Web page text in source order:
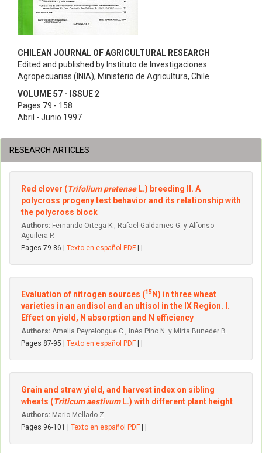
CHILEAN JOURNAL OF AGRICULTURAL RESEARCH
Edited and published by Instituto de Investigaciones
Agropecuarias (INIA), Ministerio de Agricultura, Chile
VOLUME 57 - ISSUE 2
Pages 79 - 158
Abril - Junio 1997
RESEARCH ARTICLES
Red clover (Trifolium pratense L.) breeding II. A
polycross progeny test behavior and its relationship with
the polycross block
Authors: Fernando Ortega K., Rafael Galdames G. y Alfonso
Aguilera P.
Pages 79-86 | Texto en español PDF
Evaluation of nitrogen sources (15 N) in three wheat
varieties in an andisol and an ultisol in the IX Region. I.
Effect on yield, N absorption and N efficiency
Authors: Amelia Peyrelongue C., Inés Pino N. y Mirta Buneder B.
Pages 87-95 | Texto en español PDF
Grain and straw yield, and harvest index on sibling
wheats (Triticum aestivum L.) with different plant height
Authors: Mario Mellado Z.
Pages 96-101 | Texto en español PDF